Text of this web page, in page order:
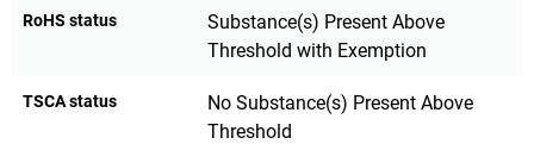
RoHS status
Substance(s) Present Above
Threshold with Exemption
TSCA status
No Substance(s) Present Above
Threshold